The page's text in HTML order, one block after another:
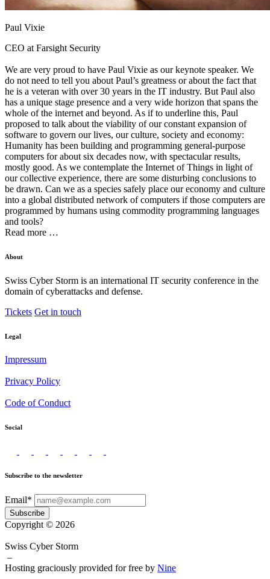
Paul Vixie
CEO at Farsight Security
We are very proud to have Paul Vixie as our keynote speaker. We
do not need to tell you about Paul’s greatness or about the fact that
he is a veteran with over 30 years in the IT industry. But Paul also
has a unique stage presence and a very wide horizon that spans the
whole of the internet and beyond. As if to underline this, Paul
proposed to talk about the viability of our constant expansion of
software to govern our lives, our culture, society and economy:
Humanity has been building and programming general-purpose
computers for about six decades now, with spectacular results,
mostly good. As we contemplate the Internet of Things in light of
our collective experience, there are some disturbing conclusions to
be drawn. Can we as a species safely place our economy and culture
into a global distributed network of computers if those computers are
programmed by humans using commodity programming languages
and tools?
Read more …
About
Swiss Cyber Storm is an international IT security conference in the
domain of cyberattacks and defense.
Tickets Get in touch
Legal
Impressum
Privacy Policy
Code of Conduct
Social
Subscribe to the newsletter
Email*
Subscribe
Copyright © 2026
Swiss Cyber Storm
–
Hosting graciously provided for free by Nine